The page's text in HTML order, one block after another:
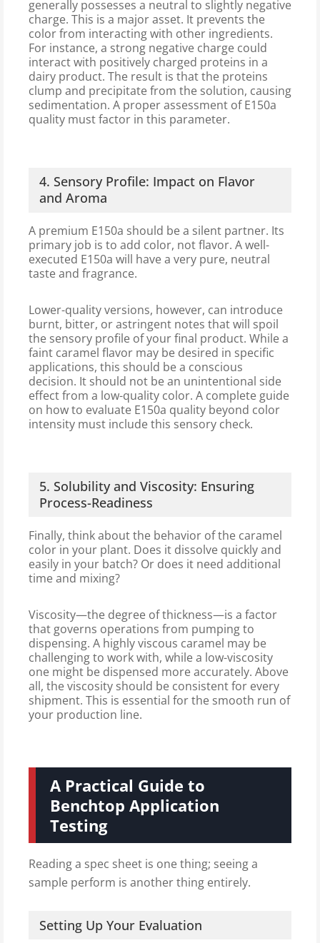
generally possesses a neutral to slightly negative
charge. This is a major asset. It prevents the
color from interacting with other ingredients.
For instance, a strong negative charge could
interact with positively charged proteins in a
dairy product. The result is that the proteins
clump and precipitate from the solution, causing
sedimentation. A proper assessment of E150a
quality must factor in this parameter.
4. Sensory Profile: Impact on Flavor
and Aroma
A premium E150a should be a silent partner. Its
primary job is to add color, not flavor. A well-
executed E150a will have a very pure, neutral
taste and fragrance.
Lower-quality versions, however, can introduce
burnt, bitter, or astringent notes that will spoil
the sensory profile of your final product. While a
faint caramel flavor may be desired in specific
applications, this should be a conscious
decision. It should not be an unintentional side
effect from a low-quality color. A complete guide
on how to evaluate E150a quality beyond color
intensity must include this sensory check.
5. Solubility and Viscosity: Ensuring
Process-Readiness
Finally, think about the behavior of the caramel
color in your plant. Does it dissolve quickly and
easily in your batch? Or does it need additional
time and mixing?
Viscosity—the degree of thickness—is a factor
that governs operations from pumping to
dispensing. A highly viscous caramel may be
challenging to work with, while a low-viscosity
one might be dispensed more accurately. Above
all, the viscosity should be consistent for every
shipment. This is essential for the smooth run of
your production line.
A Practical Guide to
Benchtop Application
Testing
Reading a spec sheet is one thing; seeing a
sample perform is another thing entirely.
Setting Up Your Evaluation